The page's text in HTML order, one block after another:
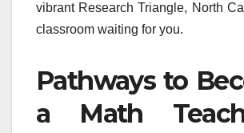
vibrant Research Triangle, North
classroom waiting for you.
Pathways to
a Math